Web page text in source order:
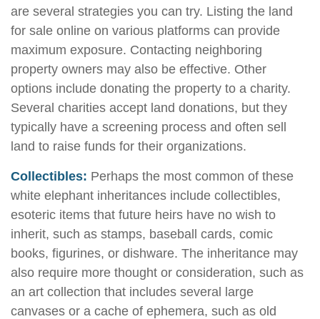
are several strategies you can try. Listing the land
for sale online on various platforms can provide
maximum exposure. Contacting neighboring
property owners may also be effective. Other
options include donating the property to a charity.
Several charities accept land donations, but they
typically have a screening process and often sell
land to raise funds for their organizations.
Collectibles: Perhaps the most common of these
white elephant inheritances include collectibles,
esoteric items that future heirs have no wish to
inherit, such as stamps, baseball cards, comic
books, figurines, or dishware. The inheritance may
also require more thought or consideration, such as
an art collection that includes several large
canvases or a cache of ephemera, such as old